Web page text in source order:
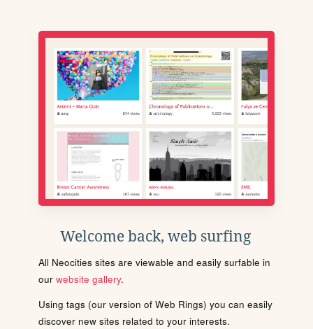
Welcome back, web surfing
All Neocities sites are viewable and easily surfable in
our website gallery.
Using tags (our version of Web Rings) you can easily
discover new sites related to your interests.